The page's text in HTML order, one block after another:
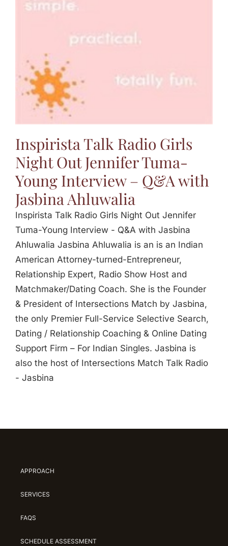
Jasbina
Inspirista Talk Radio Girls
Night Out Jennifer Tuma-
Young Interview – Q&A with
Jasbina Ahluwalia
Inspirista Talk Radio Girls Night Out Jennifer
Tuma-Young Interview - Q&A with Jasbina
Ahluwalia Jasbina Ahluwalia is an is an Indian
American Attorney-turned-Entrepreneur,
Relationship Expert, Radio Show Host and
Matchmaker/Dating Coach. She is the Founder
& President of Intersections Match by Jasbina,
the only Premier Full-Service Selective Search,
Dating / Relationship Coaching & Online Dating
Support Firm – For Indian Singles. Jasbina is
also the host of Intersections Match Talk Radio
- Jasbina
APPROACH
SERVICES
FAQS
SCHEDULE ASSESSMENT